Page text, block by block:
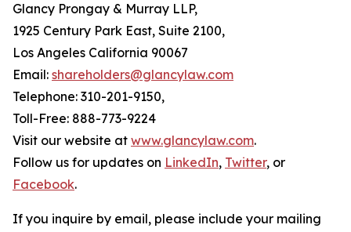
Glancy Prongay & Murray LLP,
1925 Century Park East, Suite 2100,
Los Angeles California 90067
Email: shareholders@glancylaw.com
Telephone: 310-201-9150,
Toll-Free: 888-773-9224
Visit our website at www.glancylaw.com.
Follow us for updates on LinkedIn, Twitter, or
Facebook.
If you inquire by email, please include your mailing